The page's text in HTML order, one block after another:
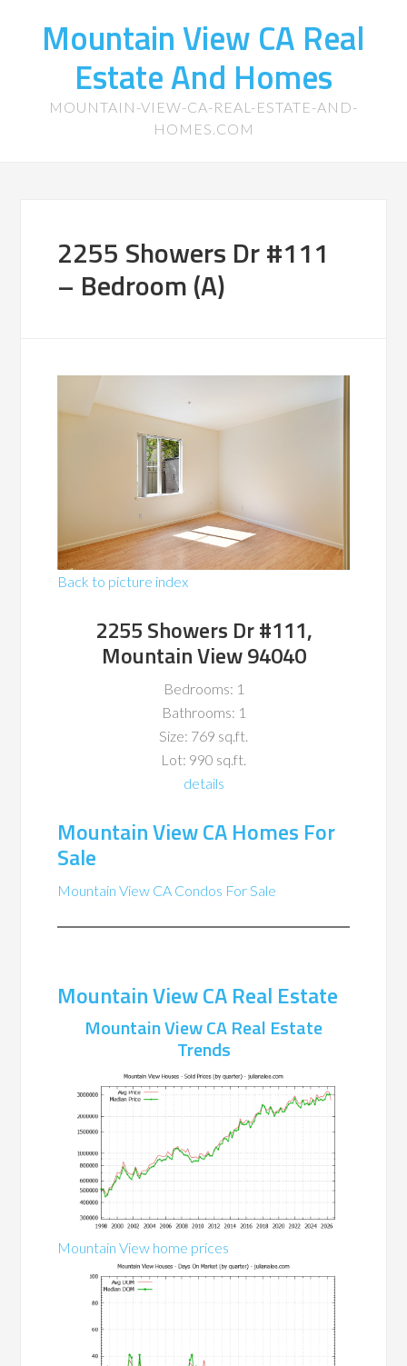
Mountain View CA Real
Estate And Homes
MOUNTAIN-VIEW-CA-REAL-ESTATE-AND-
HOMES.COM
2255 Showers Dr #111
– Bedroom (A)
Back to picture index
2255 Showers Dr #111,
Mountain View 94040
Bedrooms: 1
Bathrooms: 1
Size: 769 sq.ft.
Lot: 990 sq.ft.
details
Mountain View CA Homes For
Sale
Mountain View CA Condos For Sale
Mountain View CA Real Estate
Mountain View CA Real Estate
Trends
Mountain View home prices